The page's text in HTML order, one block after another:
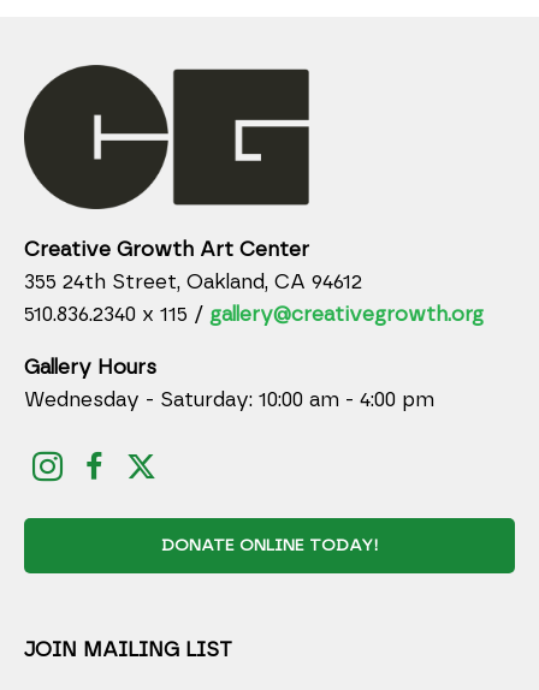
Creative Growth Art Center
355 24th Street, Oakland, CA 94612
510.836.2340 x 115 / gallery@creativegrowth.org
Gallery Hours
Wednesday - Saturday: 10:00 am - 4:00 pm
DONATE ONLINE TODAY!
JOIN MAILING LIST